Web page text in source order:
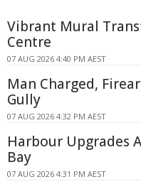
Vibrant Mural
Centre
07 AUG 2026 4:40 PM AEST
Man Charged,
Gully
07 AUG 2026 4:32 PM AEST
Harbour Upgrades
Bay
07 AUG 2026 4:31 PM AEST